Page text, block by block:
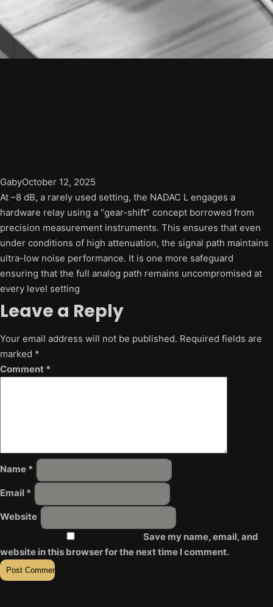
GabyOctober 12, 2025
At –8 dB, a rarely used setting, the NADAC L engages a
hardware relay using a “gear-shift” concept borrowed from
precision measurement instruments. This ensures that even
under conditions of high attenuation, the signal path maintains
ultra-low noise performance. It is one more safeguard
ensuring that the full analog path remains uncompromised at
every level setting
Leave a Reply
Your email address will not be published. Required fields are
marked *
Comment *
Name *
Email *
Website
Save my name, email, and
website in this browser for the next time I comment.